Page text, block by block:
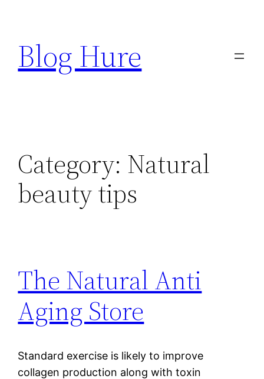
content
Blog Hure
Category: Natural
beauty tips
The Natural Anti
Aging Store
Standard exercise is likely to improve
collagen production along with toxin